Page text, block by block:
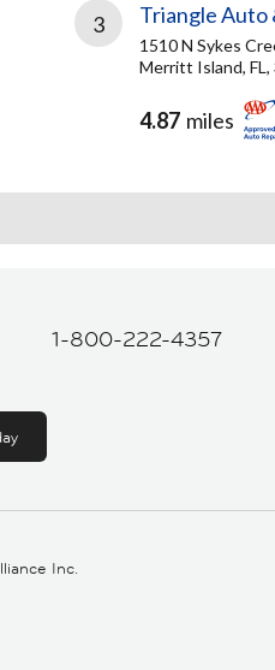
3 Triangle Auto
1510 N Sykes
Merritt Island, FL,
4.87 miles
1-800-222-4357
Inc.